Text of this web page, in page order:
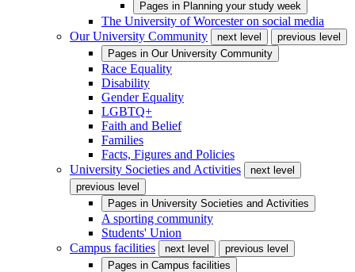
Pages in Planning your study week
The University of Worcester on social media
Our University Community
next level
previous level
Pages in Our University Community
Race Equality
Disability
Gender Equality
LGBTQ+
Faith and Belief
Families
Facts, Figures and Policies
University Societies and Activities
next level
previous level
Pages in University Societies and Activities
A sporting community
Students' Union
Campus facilities
next level
previous level
Pages in Campus facilities